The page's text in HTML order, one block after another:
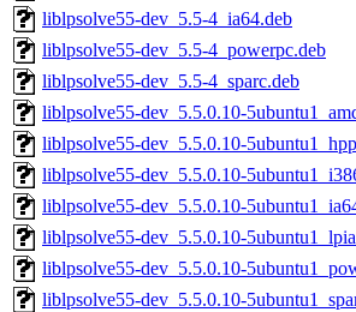
liblpsolve55-dev_5.5-4_ia64.deb
liblpsolve55-dev_5.5-4_powerpc.deb
liblpsolve55-dev_5.5-4_sparc.deb
liblpsolve55-dev_5.5.0.10-
liblpsolve55-dev_5.5.0.10-
liblpsolve55-dev_5.5.0.10-
liblpsolve55-dev_5.5.0.10-
liblpsolve55-dev_5.5.0.10-
liblpsolve55-dev_5.5.0.10-
liblpsolve55-dev_5.5.0.10-